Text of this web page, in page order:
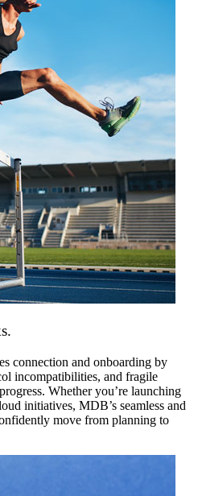
connection and onboarding by
incompatibilities, and fragile
Whether you’re launching
initiatives, MDB’s seamless and
move from planning to